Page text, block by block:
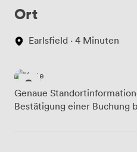
Ort
Earlsfield · 4 Minuten
Genaue
Bestätigung einer Buchung